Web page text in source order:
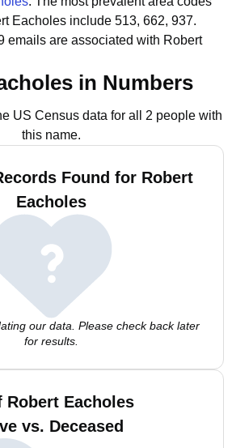
Eacholes include 513, 662, 937.
emails are associated with Robert
in Numbers
US Census data for all 2 people with
this name.
Found for Robert
Eacholes
our data. Please check back later
for results.
Robert Eacholes
vs. Deceased